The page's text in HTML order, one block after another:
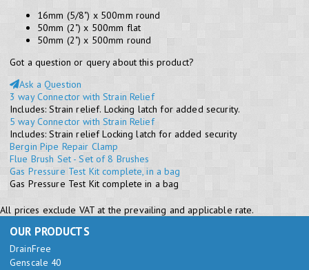
16mm (5/8") x 500mm round
50mm (2") x 500mm flat
50mm (2") x 500mm round
Got a question or query about this product?
Ask a Question
3 way Connector with Strain Relief
Includes: Strain relief. Locking latch for added security.
5 way Connector with Strain Relief
Includes: Strain relief Locking latch for added security
Bergin Pipe Repair Clamp
Flue Brush Set - Set of 8 Brushes
Gas Pressure Test Kit complete, in a bag
Gas Pressure Test Kit complete in a bag
All prices exclude VAT at the prevailing and applicable rate.
OUR PRODUCTS
DrainFree
Genscale 40